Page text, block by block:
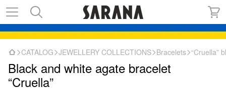
CATALOG JEWELLERY COLLECTIONS Bracelets “Cruella”
Black and white agate bracelet
“Cruella”